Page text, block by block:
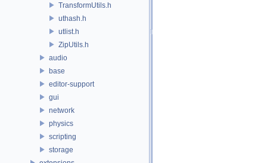
TransformUtils.h
uthash.h
utlist.h
ZipUtils.h
audio
base
editor-support
gui
network
physics
scripting
storage